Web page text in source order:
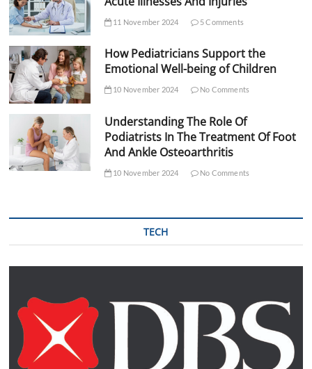
11 November 2024 5 Comments
How Pediatricians Support the
Emotional Well-being of Children
10 November 2024 No Comments
Understanding The Role Of
Podiatrists In The Treatment Of Foot
And Ankle Osteoarthritis
10 November 2024 No Comments
TECH